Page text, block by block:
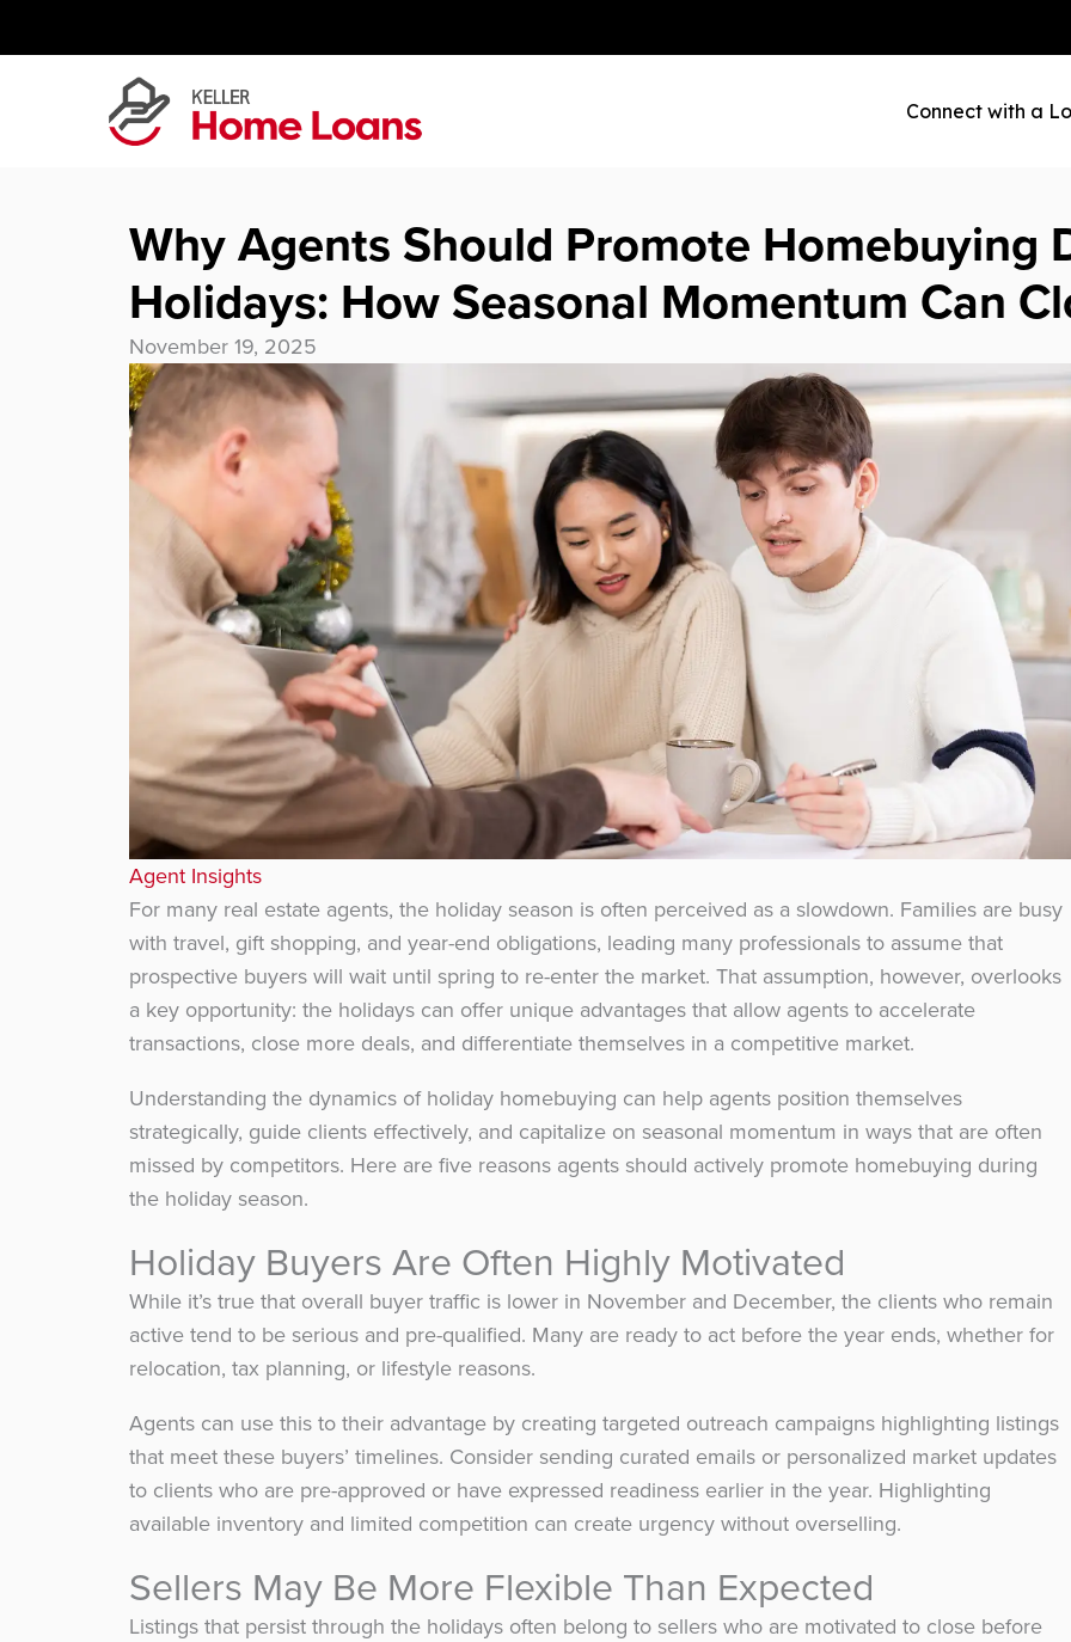
to
Connect with a
Why Agents Should Promote Homebuying
Holidays: How Seasonal Momentum Can
November 19, 2025
Agent Insights
For many real estate agents, the holiday season is often perceived as a slowdown. Families are busy
with travel, gift shopping, and year-end obligations, leading many professionals to assume that
prospective buyers will wait until spring to re-enter the market. That assumption, however, overlooks
a key opportunity: the holidays can offer unique advantages that allow agents to accelerate
transactions, close more deals, and differentiate themselves in a competitive market.
Understanding the dynamics of holiday homebuying can help agents position themselves
strategically, guide clients effectively, and capitalize on seasonal momentum in ways that are often
missed by competitors. Here are five reasons agents should actively promote homebuying during
the holiday season.
Holiday Buyers Are Often Highly Motivated
While it’s true that overall buyer traffic is lower in November and December, the clients who remain
active tend to be serious and pre-qualified. Many are ready to act before the year ends, whether for
relocation, tax planning, or lifestyle reasons.
Agents can use this to their advantage by creating targeted outreach campaigns highlighting listings
that meet these buyers’ timelines. Consider sending curated emails or personalized market updates
to clients who are pre-approved or have expressed readiness earlier in the year. Highlighting
available inventory and limited competition can create urgency without overselling.
Sellers May Be More Flexible Than Expected
Listings that persist through the holidays often belong to sellers who are motivated to close before